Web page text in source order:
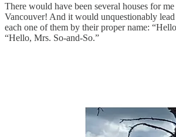
There would have been several houses for
Vancouver! And it would unquestionably
each one of them by their proper name:
“Hello, Mrs. So-and-So.”